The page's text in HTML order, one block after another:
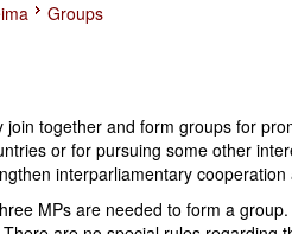
Groups
join together and form groups for
or for pursuing some other
interparliamentary
MPs are needed to form a